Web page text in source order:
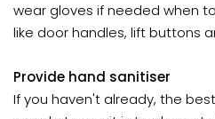
wear gloves if needed when
like door handles, lift buttons
Provide hand sanitiser
If you haven't already, the